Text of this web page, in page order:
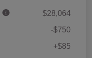
$28,064
-$750
+$85